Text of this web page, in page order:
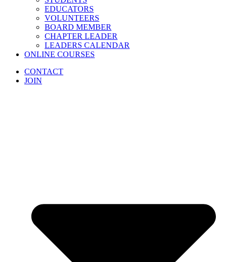
EDUCATORS
VOLUNTEERS
BOARD MEMBER
CHAPTER LEADER
LEADERS CALENDAR
ONLINE COURSES
CONTACT
JOIN